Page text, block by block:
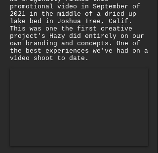
promotional video in September of
2021 in the middle of a dried up
lake bed in Joshua Tree, Calif.
This was one the first creative
project's Hazy did entirely on our
own branding and concepts. One of
the best experiences we've had on a
video shoot to date.